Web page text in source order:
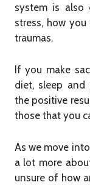
system is also
stress, how
traumas.
If you make
diet, sleep and
the positive
those that you
As we move
a lot more
unsure of how